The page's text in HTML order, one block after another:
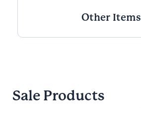
Other Items
Sale Products